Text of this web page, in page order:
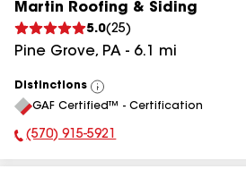
Martin Roofing & Siding
5.0(25)
Pine Grove, PA - 6.1 mi
Distinctions
View
All
GAF Certified™ - Certification
Phone Number:
(570) 915-5921